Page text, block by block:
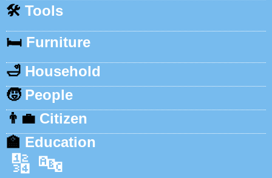
🛠️ Tools
🛏️ Furniture
🛁 Household
🧒 People
👨‍💼 Citizen
🏫 Education
🔢 🔤